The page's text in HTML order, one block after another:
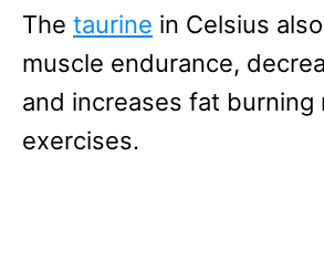
The taurine in Celsius
muscle endurance,
and increases fat burning
exercises.